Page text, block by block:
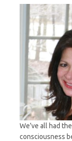
We’ve all had
consciousness